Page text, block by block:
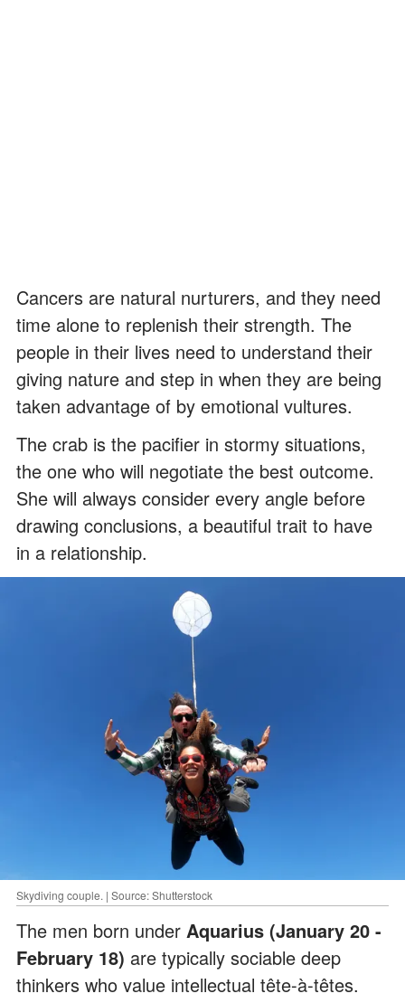
Cancers are natural nurturers, and they need
time alone to replenish their strength. The
people in their lives need to understand their
giving nature and step in when they are being
taken advantage of by emotional vultures.
The crab is the pacifier in stormy situations,
the one who will negotiate the best outcome.
She will always consider every angle before
drawing conclusions, a beautiful trait to have
in a relationship.
Skydiving couple. | Source: Shutterstock
The men born under Aquarius (January 20 -
February 18) are typically sociable deep
thinkers who value intellectual tête-à-têtes.